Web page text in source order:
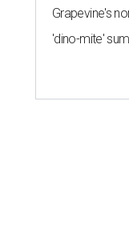
Grapevine's
'dino-mite'